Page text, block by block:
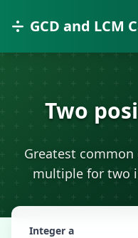
GCD and LCM
Two
Greatest
multiple for two
Integer a